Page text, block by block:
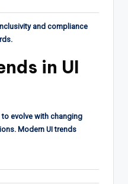
and compliance
in UI
evolve with changing
Modern UI trends